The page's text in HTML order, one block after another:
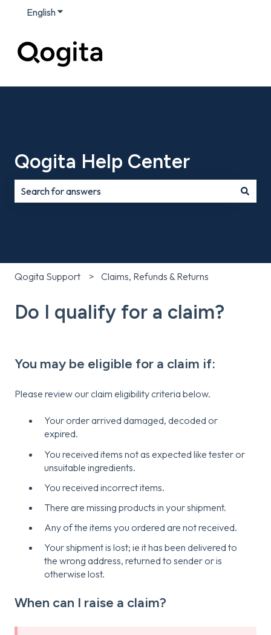
EnglishShow submenu for translations
Qogita Help Center
Qogita Support Claims, Refunds & Returns
Do I qualify for a claim?
You may be eligible for a claim if:
Please review our claim eligibility criteria below.
Your order arrived damaged, decoded or
expired.
You received items not as expected like tester or
unsuitable ingredients.
You received incorrect items.
There are missing products in your shipment.
Any of the items you ordered are not received.
Your shipment is lost; ie it has been delivered to
the wrong address, returned to sender or is
otherwise lost.
When can I raise a claim?